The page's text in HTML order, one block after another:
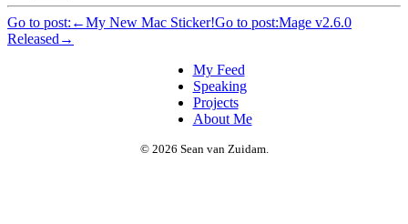
Go to post: ←My New Mac Sticker!Go to post:Mage v2.6.0
Released →
My Feed
Speaking
Projects
About Me
© 2026 Sean van Zuidam.